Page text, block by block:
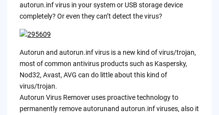
autorun.inf virus in your system or USB storage device
completely? Or even they can’t detect the virus?
Autorun and autorun.inf virus is a new kind of virus/trojan,
most of common antivirus products such as Kaspersky,
Nod32, Avast, AVG can do little about this kind of
virus/trojan.
Autorun Virus Remover uses proactive technology to
permanently remove autorunand autorun.inf viruses, also it